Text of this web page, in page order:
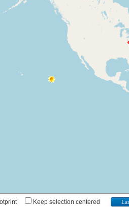
Keep selection centered